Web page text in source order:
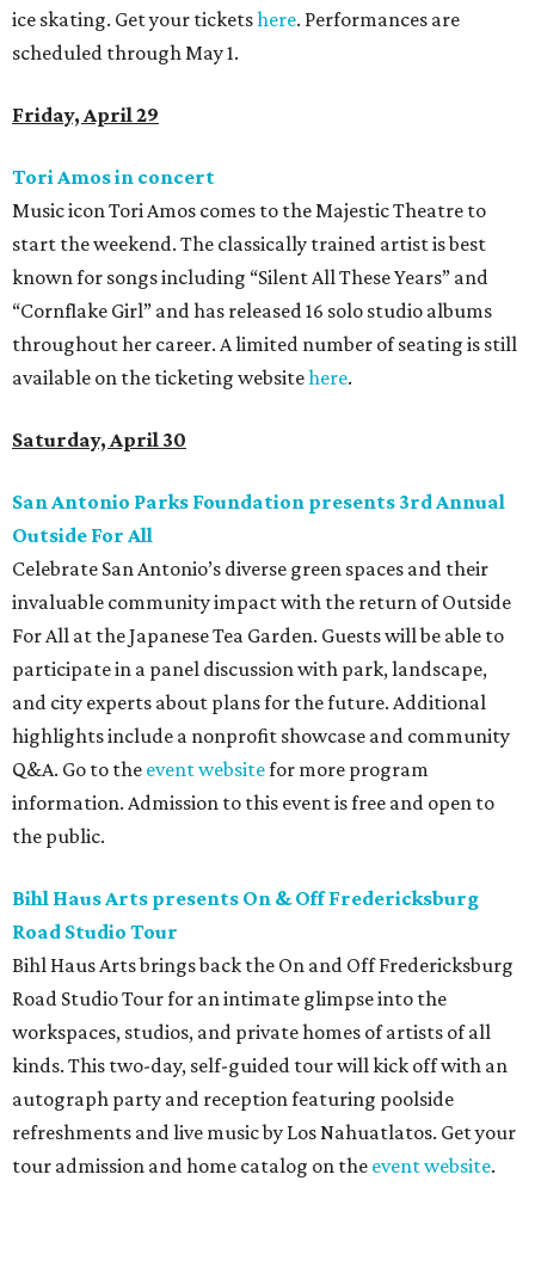
ice skating. Get your ticketshere. Performances are
scheduled through May 1.
Friday, April 29
Tori Amos in concert
Music icon Tori Amos comes to the Majestic Theatre to
start the weekend. The classically trained artist is best
known for songs including “Silent All These Years” and
“Cornflake Girl” and has released 16 solo studio albums
throughout her career. A limited number of seating is still
available on the ticketing websitehere.
Saturday, April 30
San Antonio Parks Foundation presents 3rd Annual
Outside For All
Celebrate San Antonio’s diverse green spaces and their
invaluable community impact with the return of Outside
For All at the Japanese Tea Garden. Guests will be able to
participate in a panel discussion with park, landscape,
and city experts about plans for the future. Additional
highlights include a nonprofit showcase and community
Q&A. Go to the event websitefor more program
information. Admission to this event is free and open to
the public.
Bihl Haus Arts presents On & Off Fredericksburg
Road Studio Tour
Bihl Haus Arts brings back the On and Off Fredericksburg
Road Studio Tour for an intimate glimpse into the
workspaces, studios, and private homes of artists of all
kinds. This two-day, self-guided tour will kick off with an
autograph party and reception featuring poolside
refreshments and live music by Los Nahuatlatos. Get your
tour admission and home catalog on the event website.